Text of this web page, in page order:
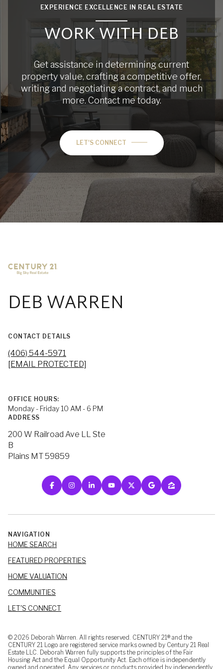
EXPERIENCE EXCELLENCE IN REAL ESTATE
WORK WITH DEB
Get assistance in determining current
property value, crafting a competitive offer,
writing and negotiating a contract, and much
more. Contact me today.
LET'S CONNECT
DEB WARREN
CONTACT DETAILS
(406) 544-5971
[EMAIL PROTECTED]
OFFICE HOURS:
Monday - Friday 10 AM - 6 PM
ADDRESS
200 W Railroad Ave LL Ste
B
Plains MT 59859
NAVIGATION
HOME SEARCH
FEATURED PROPERTIES
HOME VALUATION
COMMUNITIES
LET'S CONNECT
© 2026 Deborah Warren. All rights reserved. CENTURY 21® and the
CENTURY 21 Logo are registered service marks owned by Century 21 Real
Estate LLC. Deborah Warren fully supports the principles of the Fair
Housing Act and the Equal Opportunity Act. Each office is independently
owned and operated. Any services or products provided by independently